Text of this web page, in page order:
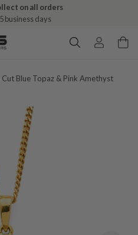
on all orders
business days
Blue Topaz & Pink Amethyst